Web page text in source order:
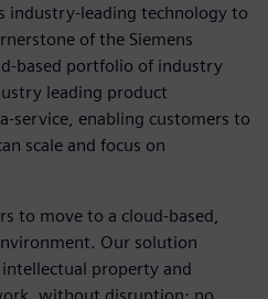
industry-leading technology to
of the Siemens
based portfolio of industry
leading product
service, enabling customers to
scale and focus on
to move to a cloud-based,
Our solution
property and
without disruption; no